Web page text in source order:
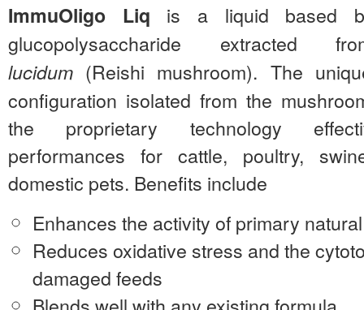
ImmuOligo Liq is a liquid based
glucopolysaccharide extracted
lucidum (Reishi mushroom). The
configuration isolated from the
the proprietary technology
performances for cattle, poultry,
domestic pets. Benefits include
Enhances the activity of primary
Reduces oxidative stress and the
damaged feeds